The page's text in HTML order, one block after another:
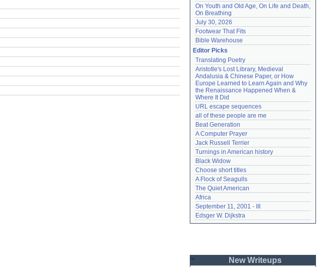
On Youth and Old Age, On Life and Death,
On Breathing
July 30, 2026
Footwear That Fits
Bible Warehouse
Editor Picks
Translating Poetry
Aristotle's Lost Library, Medieval
Andalusia & Chinese Paper, or How
Europe Learned to Learn Again and Why
the Renaissance Happened When &
Where It Did
URL escape sequences
all of these people are me
Beat Generation
A Computer Prayer
Jack Russell Terrier
Turnings in American history
Black Widow
Choose short titles
A Flock of Seagulls
The Quiet American
Africa
September 11, 2001 - III
Edsger W. Dijkstra
New Writeups